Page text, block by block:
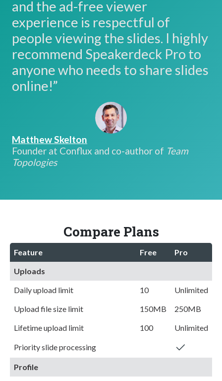
and the ad-free viewer
experience is respectful of
people viewing the slides. I highly
recommend Speakerdeck Pro to
anyone who needs to share slides
online!”
Matthew Skelton
Founder at Conflux and co-author of Team
Topologies
Compare Plans
Feature Free
Pro
Uploads
Daily upload limit
10
Unlimited
Upload file size limit
150MB
250MB
Lifetime upload limit
100 Unlimited
Priority slide processing
Profile